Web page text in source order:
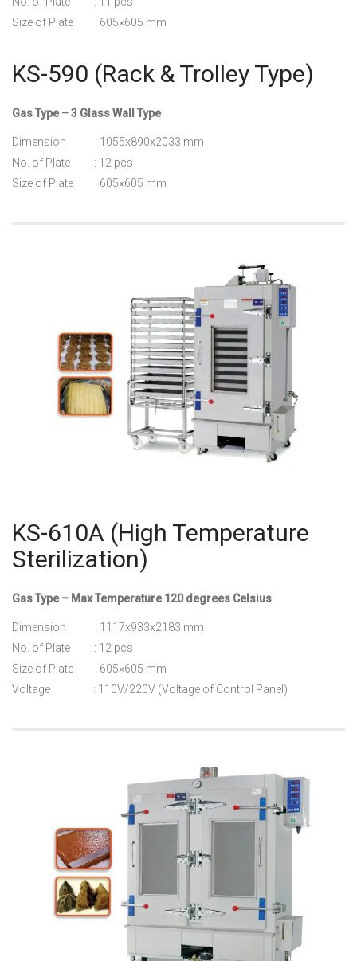
Size of Plate : 605×605 mm
KS-590 (Rack & Trolley Type)
Gas Type – 3 Glass Wall Type
Dimension : 1055x890x2033 mm
No. of Plate : 12 pcs
Size of Plate : 605×605 mm
KS-610A (High Temperature
Sterilization)
Gas Type – Max Temperature 120 degrees Celsius
Dimension : 1117x933x2183 mm
No. of Plate : 12 pcs
Size of Plate : 605×605 mm
Voltage : 110V/220V (Voltage of Control Panel)